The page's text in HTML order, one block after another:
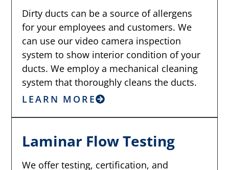
Dirty ducts can be a source of allergens
for your employees and customers. We
can use our video camera inspection
system to show interior condition of your
ducts. We employ a mechanical cleaning
system that thoroughly cleans the ducts.
LEARN MORE
Laminar Flow Testing
We offer testing, certification, and